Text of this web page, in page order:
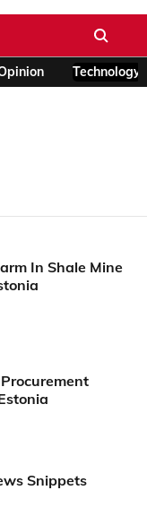
Technology
In Shale Mine
Snippets